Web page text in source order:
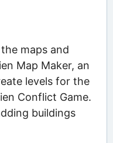
maps and
Map Maker, an
levels for the
Conflict Game.
buildings